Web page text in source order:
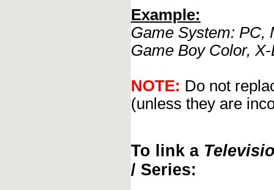
Example:
Game System: PC,
Game Boy Color,
NOTE: Do not
(unless they are
To link a
/ Series: